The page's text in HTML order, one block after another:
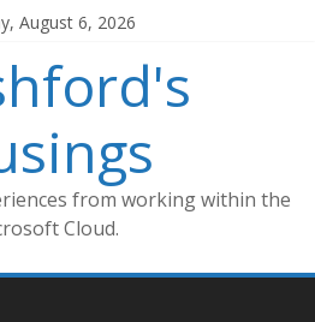
August 6, 2026
from working within the
Cloud.